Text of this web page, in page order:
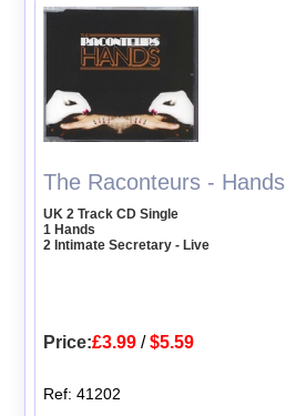
The Raconteurs - Hands
UK 2 Track CD Single
1 Hands
2 Intimate Secretary - Live
Price:£3.99 /$5.59
Ref: 41202